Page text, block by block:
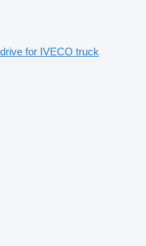
for IVECO truck